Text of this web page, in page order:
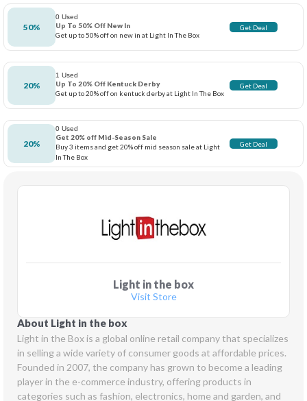
Light in the box
Visit Store
About Light in the box
Light in the Box is a global online retail company that specializes
in selling a wide variety of consumer goods at affordable prices.
Founded in 2007, the company has grown to become a leading
player in the e-commerce industry, offering products in
categories such as fashion, electronics, home and garden, and
50%
0 Used
Up To 50% Off New In
Get up to 50% off on new in at Light In The Box
Get Deal
20%
1 Used
Up To 20% Off Kentuck Derby
Get up to 20% off on kentuck derby at Light In The Box
Get Deal
20%
0 Used
Get 20% off Mid-Season Sale
Buy 3 items and get 20% off mid season sale at Light
In The Box
Get Deal